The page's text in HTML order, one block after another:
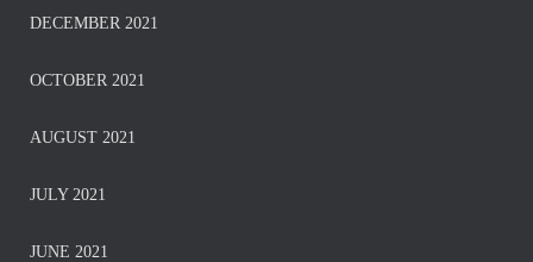
DECEMBER 2021
OCTOBER 2021
AUGUST 2021
JULY 2021
JUNE 2021